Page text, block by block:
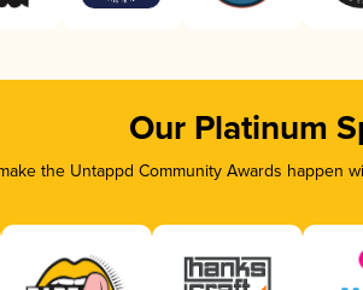
Our Platinum
the Untappd Community Awards